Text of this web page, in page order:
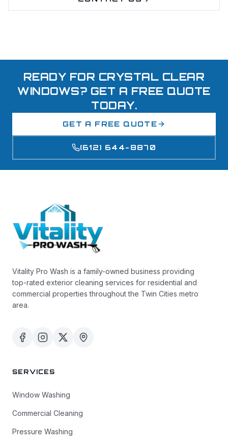
READY FOR CRYSTAL CLEAR
WINDOWS? GET A FREE QUOTE
TODAY.
GET A FREE QUOTE
(612) 644-8870
Vitality Pro Wash is a family-owned business providing
top-rated exterior cleaning services for residential and
commercial properties throughout the Twin Cities metro
area.
SERVICES
Window Washing
Commercial Cleaning
Pressure Washing